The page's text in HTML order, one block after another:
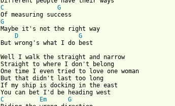
C
G
G
Maybe it's not the right way
D
G
Well I walk the straight and narrow
Straight to where I don't belong
One time I even tried to love one woman
But that didn't last too long
If my ship is docking in the east
C
Em
G